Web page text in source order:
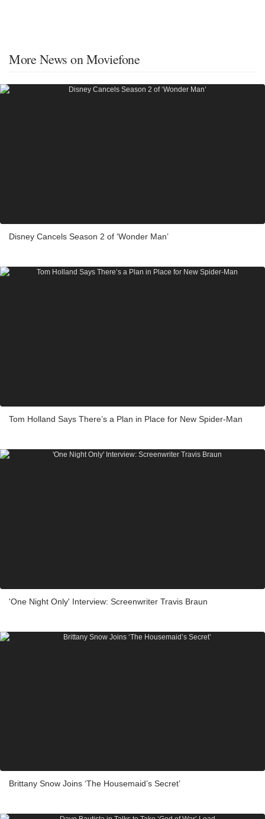
More News on Moviefone
Disney Cancels Season 2 of ‘Wonder Man’
Tom Holland Says There’s a Plan in Place for New Spider-Man
'One Night Only' Interview: Screenwriter Travis Braun
Brittany Snow Joins ‘The Housemaid’s Secret’